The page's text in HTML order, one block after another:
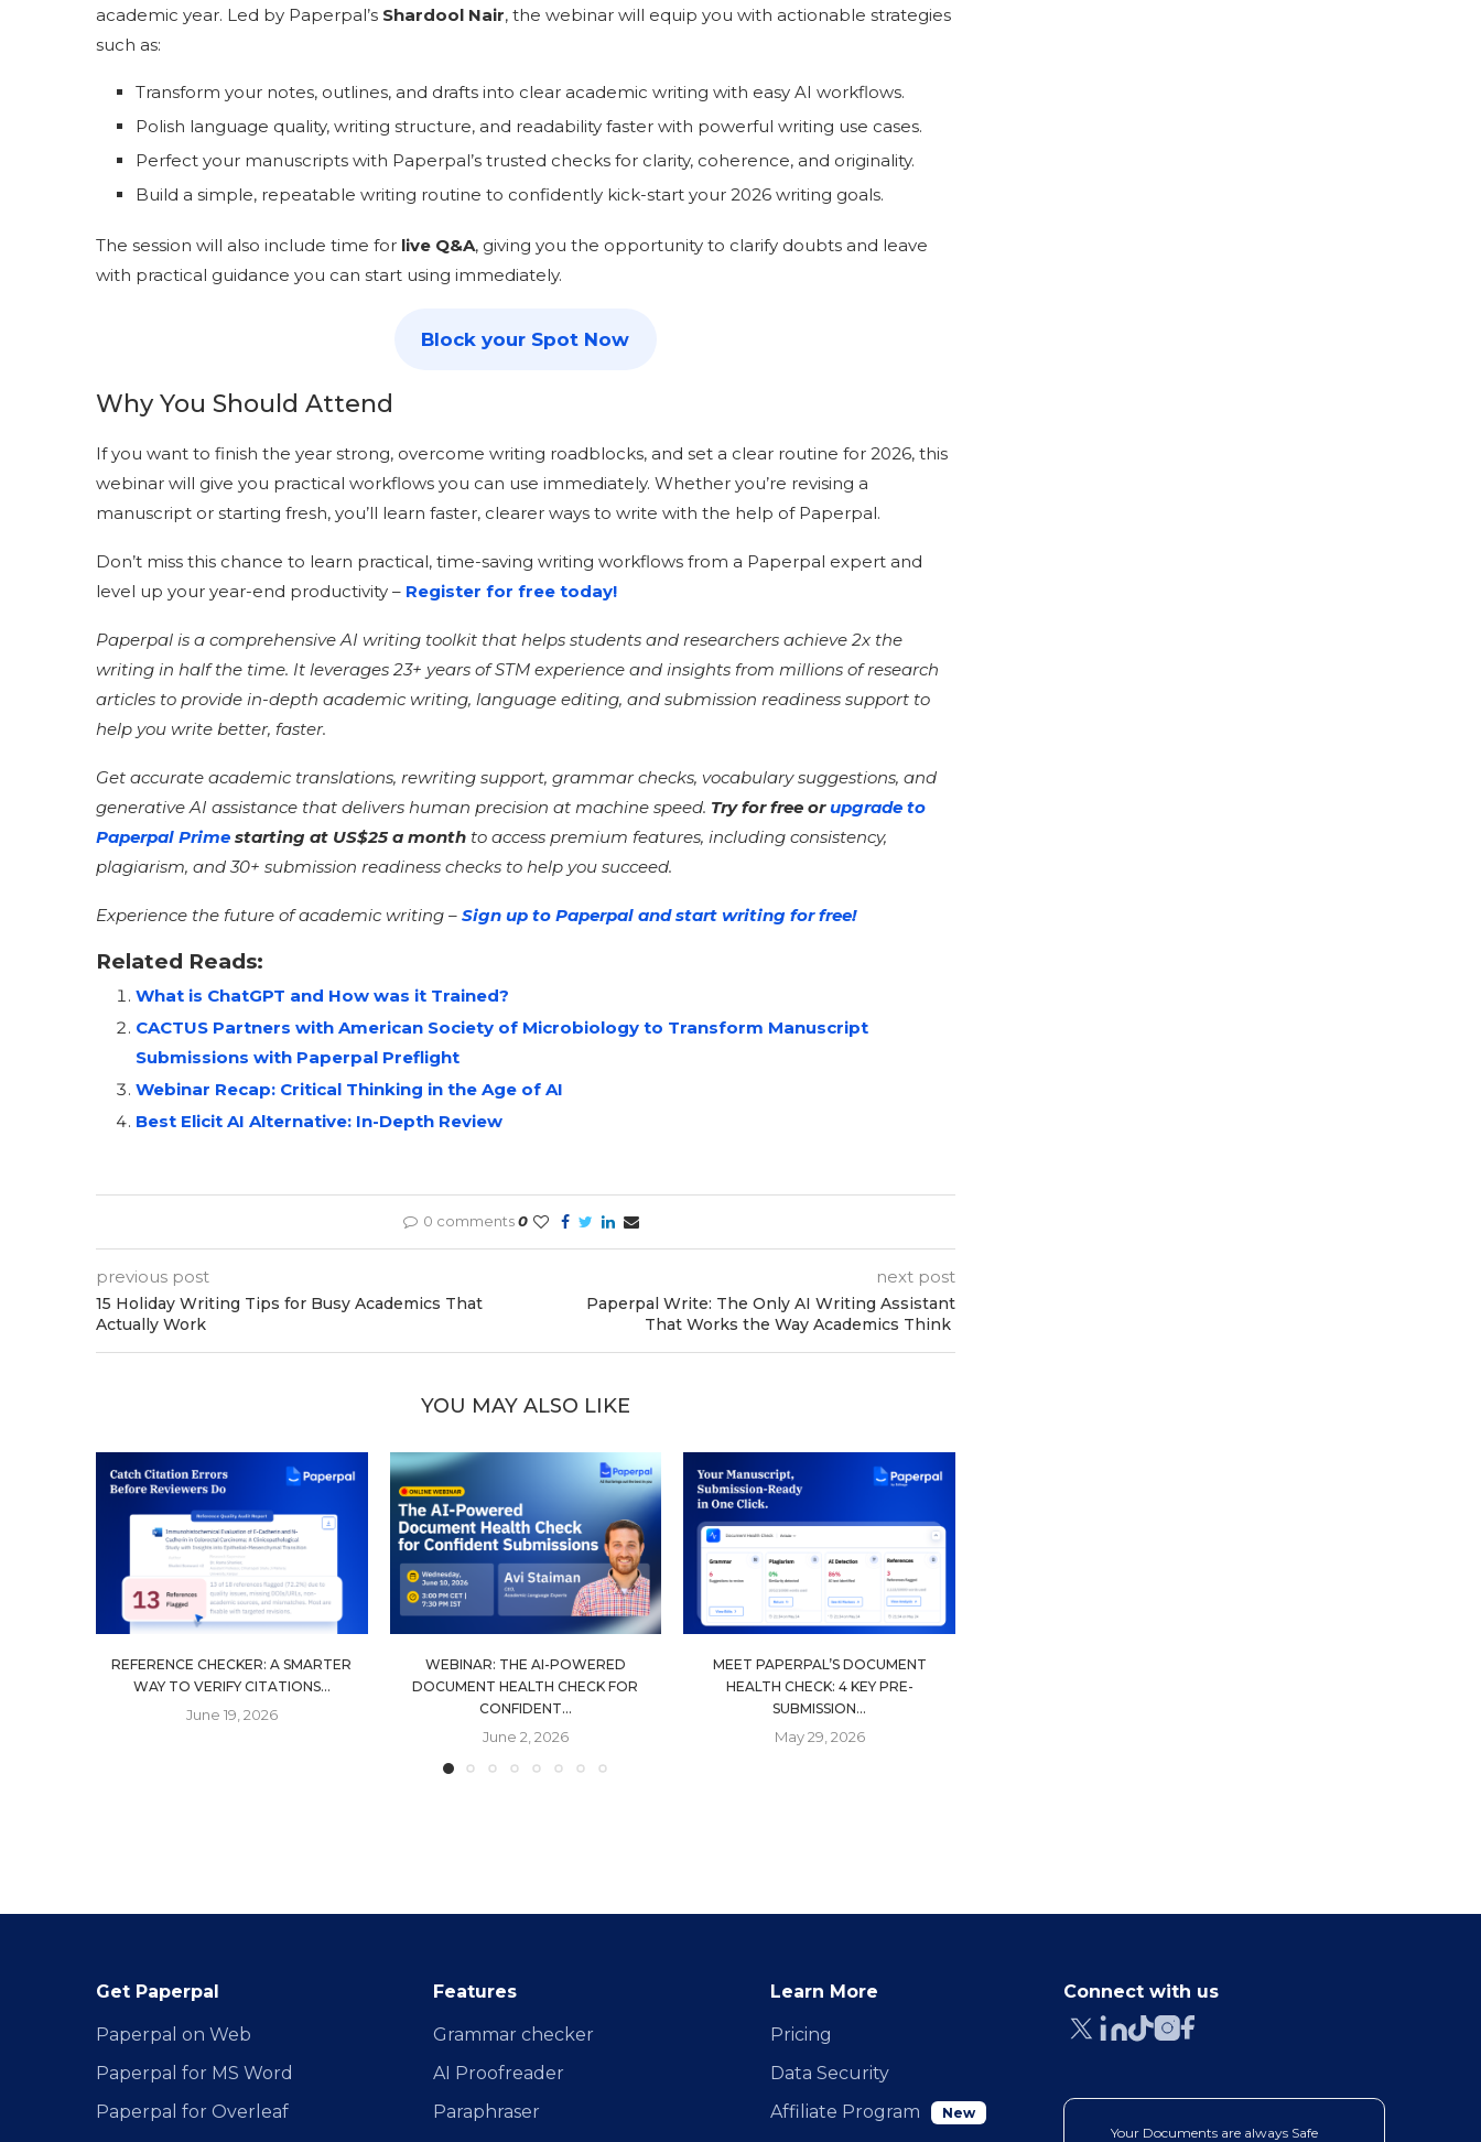
academic year. Led by Paperpal’s Shardool Nair, the webinar will equip you with actionable strategies
such as:
Transform your notes, outlines, and drafts into clear academic writing with easy AI workflows.
Polish language quality, writing structure, and readability faster with powerful writing use cases.
Perfect your manuscripts with Paperpal’s trusted checks for clarity, coherence, and originality.
Build a simple, repeatable writing routine to confidently kick-start your 2026 writing goals.
The session will also include time for live Q&A, giving you the opportunity to clarify doubts and leave
with practical guidance you can start using immediately.
Block your Spot Now
Why You Should Attend
If you want to finish the year strong, overcome writing roadblocks, and set a clear routine for 2026, this
webinar will give you practical workflows you can use immediately. Whether you’re revising a
manuscript or starting fresh, you’ll learn faster, clearer ways to write with the help of Paperpal.
Don’t miss this chance to learn practical, time-saving writing workflows from a Paperpal expert and
level up your year-end productivity – Register for free today!
Paperpal is a comprehensive AI writing toolkit that helps students and researchers achieve 2x the
writing in half the time. It leverages 23+ years of STM experience and insights from millions of research
articles to provide in-depth academic writing, language editing, and submission readiness support to
help you write better, faster.
Get accurate academic translations, rewriting support, grammar checks, vocabulary suggestions, and
generative AI assistance that delivers human precision at machine speed. Try for free orupgrade to
Paperpal Prime starting at US$25 a month to access premium features, including consistency,
plagiarism, and 30+ submission readiness checks to help you succeed.
Experience the future of academic writing – Sign up to Paperpal and start writing for free!
Related Reads:
What is ChatGPT and How was it Trained?
CACTUS Partners with American Society of Microbiology to Transform Manuscript
Submissions with Paperpal Preflight
Webinar Recap: Critical Thinking in the Age of AI
Best Elicit AI Alternative: In-Depth Review
0 comments0
previous post
15 Holiday Writing Tips for Busy Academics That
Actually Work
next post
Paperpal Write: The Only AI Writing Assistant
That Works the Way Academics Think
YOU MAY ALSO LIKE
REFERENCE CHECKER: A SMARTER
WAY TO VERIFY CITATIONS...
June 19, 2026
WEBINAR: THE AI-POWERED
DOCUMENT HEALTH CHECK FOR
CONFIDENT...
June 2, 2026
MEET PAPERPAL’S DOCUMENT
HEALTH CHECK: 4 KEY PRE-
SUBMISSION...
May 29, 2026
Get Paperpal
Paperpal on Web
Paperpal for MS Word
Paperpal for Overleaf
Features
Grammar checker
AI Proofreader
Paraphraser
Learn More
Pricing
Data Security
Affiliate Program
New
Connect with us
Your Documents are always Safe